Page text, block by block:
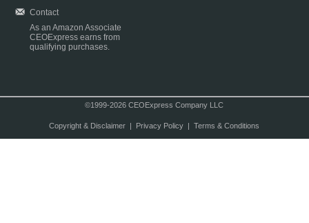
Contact
As an Amazon Associate
CEOExpress earns from
qualifying purchases.
©1999-2026 CEOExpress Company LLC
Copyright & Disclaimer| Privacy Policy| Terms & Conditions